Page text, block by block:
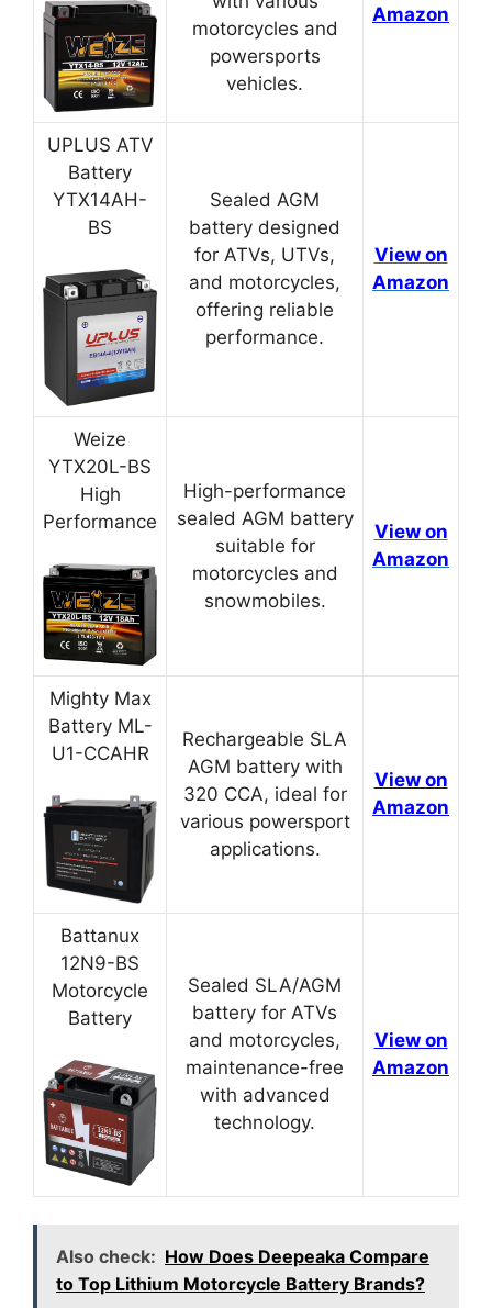
motorcycles and
powersports
vehicles.
Amazon
UPLUS ATV
Battery
YTX14AH-
BS
Sealed AGM
battery designed
for ATVs, UTVs,
and motorcycles,
offering reliable
performance.
View on
Amazon
Weize
YTX20L-BS
High
Performance
High-performance
sealed AGM battery
suitable for
motorcycles and
snowmobiles.
View on
Amazon
Mighty Max
Battery ML-
U1-CCAHR
Rechargeable SLA
AGM battery with
320 CCA, ideal for
various powersport
applications.
View on
Amazon
Battanux
12N9-BS
Motorcycle
Battery
Sealed SLA/AGM
battery for ATVs
and motorcycles,
maintenance-free
with advanced
technology.
View on
Amazon
Also check: How Does Deepeaka Compare
to Top Lithium Motorcycle Battery Brands?